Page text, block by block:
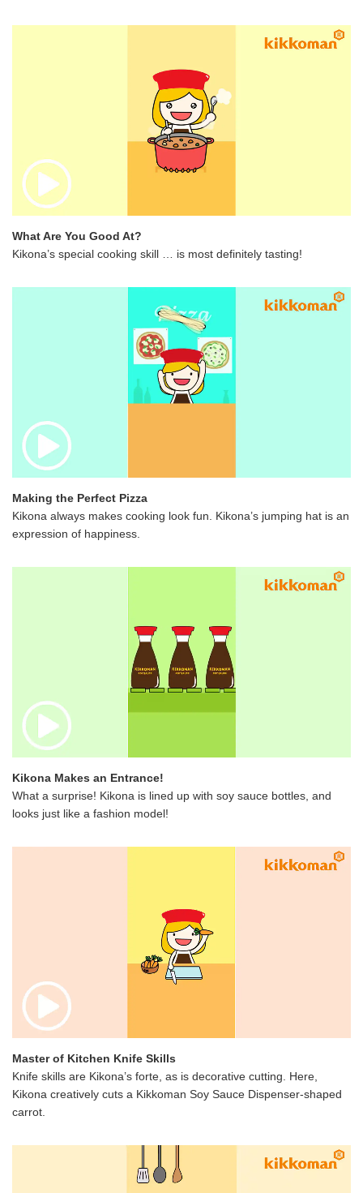
What Are You Good At?
Kikona’s special cooking skill … is most definitely tasting!
Making the Perfect Pizza
Kikona always makes cooking look fun. Kikona’s jumping hat is an
expression of happiness.
Kikona Makes an Entrance!
What a surprise! Kikona is lined up with soy sauce bottles, and
looks just like a fashion model!
Master of Kitchen Knife Skills
Knife skills are Kikona’s forte, as is decorative cutting. Here,
Kikona creatively cuts a Kikkoman Soy Sauce Dispenser-shaped
carrot.